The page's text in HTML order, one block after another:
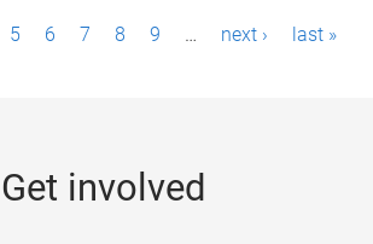
5 6 7 8 9 … next › last »
Get involved